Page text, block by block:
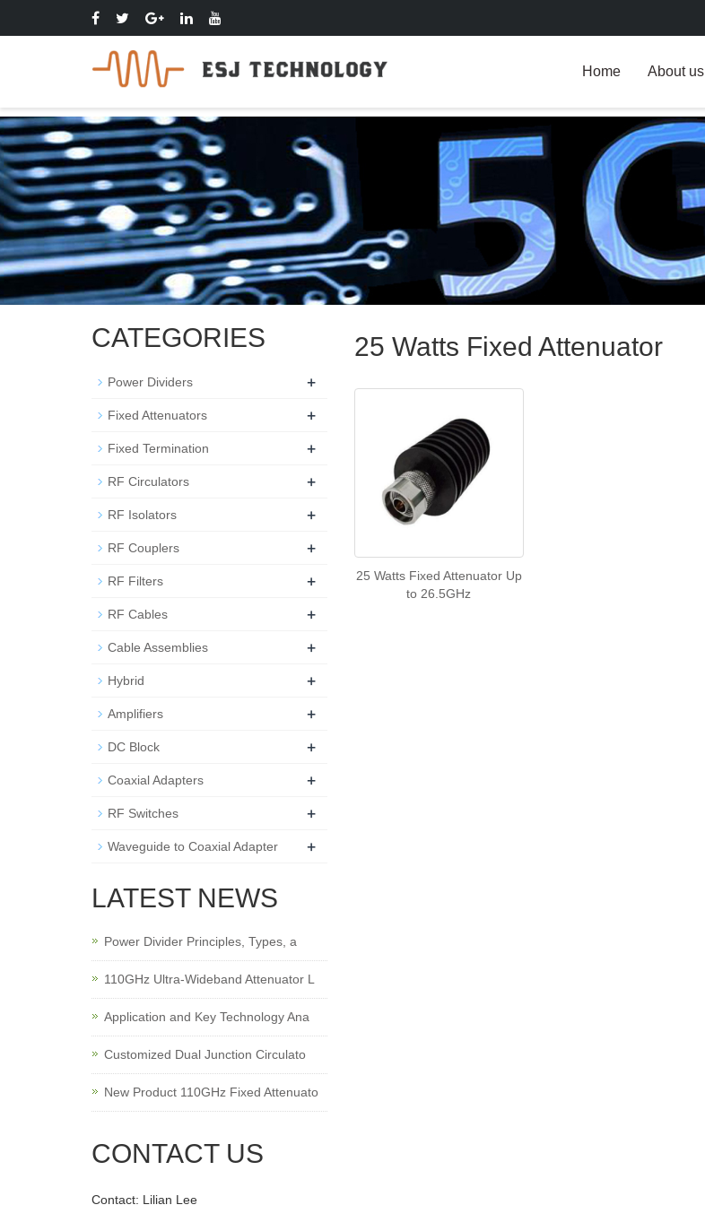
Home About us
25 Watts Fixed Attenuator
25 Watts Fixed Attenuator Up
to 26.5GHz
CATEGORIES
Power Dividers +
Fixed Attenuators +
Fixed Termination +
RF Circulators +
RF Isolators +
RF Couplers +
RF Filters +
RF Cables +
Cable Assemblies +
Hybrid +
Amplifiers +
DC Block +
Coaxial Adapters +
RF Switches +
Waveguide to Coaxial Adapter +
LATEST NEWS
Power Divider Principles, Types, a
110GHz Ultra-Wideband Attenuator L
Application and Key Technology Ana
Customized Dual Junction Circulato
New Product 110GHz Fixed Attenuato
CONTACT US
Contact: Lilian Lee